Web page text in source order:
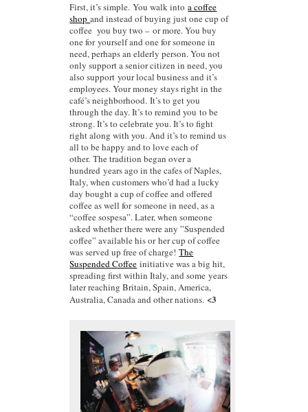
First, it’s simple. You walk intoa coffee
shopand instead of buying just one cup of
coffee you buy two – or more. You buy
one for yourself and one for someone in
need, perhaps an elderly person. You not
only support a senior citizen in need, you
also support your local business and it’s
employees. Your money stays right in the
café’s neighborhood. It’s to get you
through the day. It’s to remind you to be
strong. It’s to celebrate you. It’s to fight
right along with you. And it’s to remind us
all to be happy and to love each of
other. The tradition began over a
hundred years ago in the cafes of Naples,
Italy, when customers who’d had a lucky
day bought a cup of coffee and offered
coffee as well for someone in need, as a
“coffee sospesa”. Later, when someone
asked whether there were any ”Suspended
coffee” available his or her cup of coffee
was served up free of charge!The
Suspended Coffee initiative was a big hit,
spreading first within Italy, and some years
later reaching Britain, Spain, America,
Australia, Canada and other nations.<3